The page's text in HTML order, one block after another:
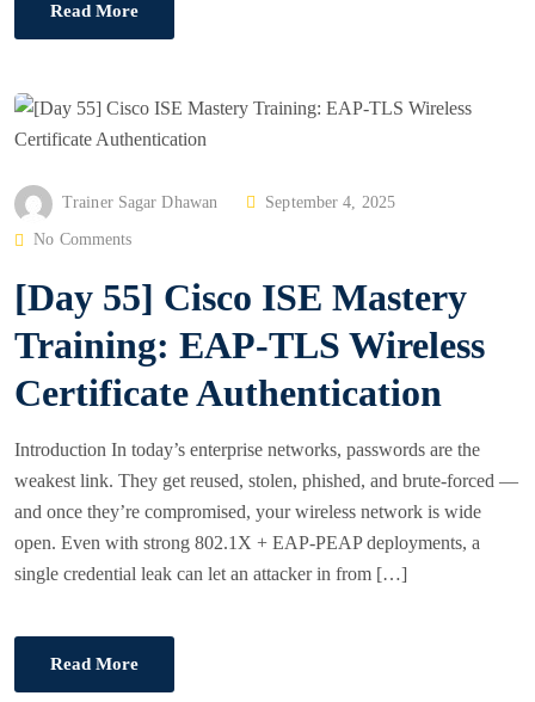
Read More
Trainer Sagar Dhawan
P
D
O
September 4, 2025
No Comments
[Day 55] Cisco ISE Mastery
Training: EAP-TLS Wireless
Certificate Authentication
Introduction In today’s enterprise networks, passwords are the
weakest link. They get reused, stolen, phished, and brute-forced —
and once they’re compromised, your wireless network is wide
open. Even with strong 802.1X + EAP-PEAP deployments, a
single credential leak can let an attacker in from […]
Read More